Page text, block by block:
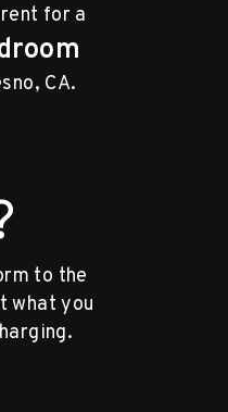
for a
CA.
to the
what you